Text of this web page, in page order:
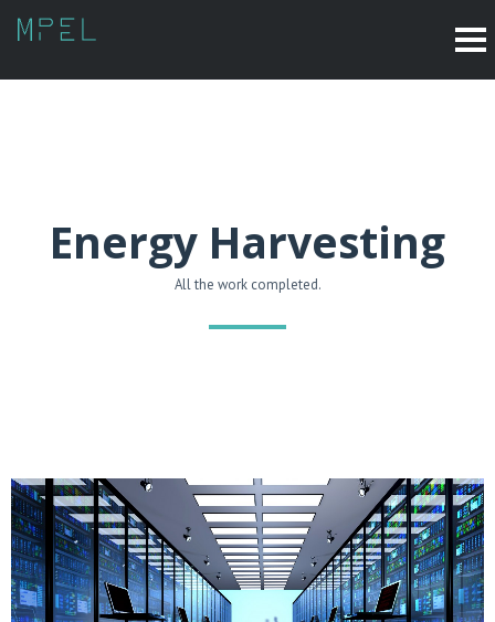
Energy Harvesting
All the work completed.